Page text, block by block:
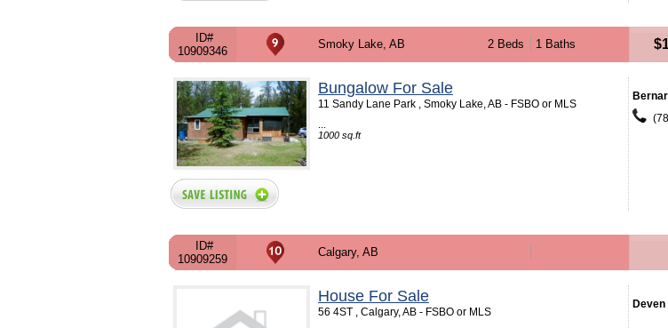
ID#
10909346
Smoky Lake, AB 2 Beds 1 Baths
Bungalow For Sale
11 Sandy Lane Park , Smoky Lake, AB - FSBO or MLS
1000 sq.ft
ID#
10909259
Calgary, AB
House For Sale
56 4ST , Calgary, AB - FSBO or MLS